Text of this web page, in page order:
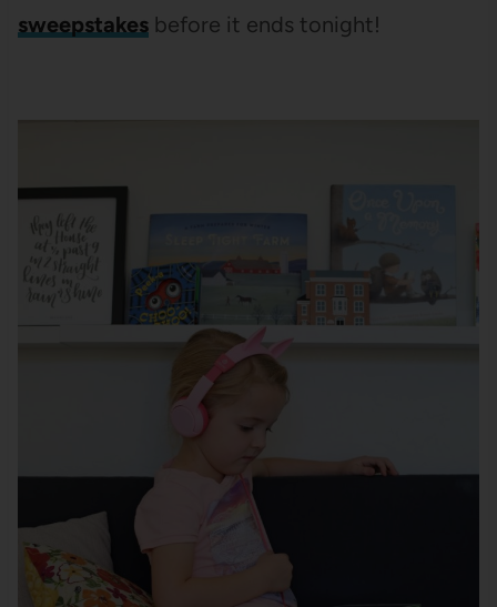
sweepstakesbefore it ends tonight!